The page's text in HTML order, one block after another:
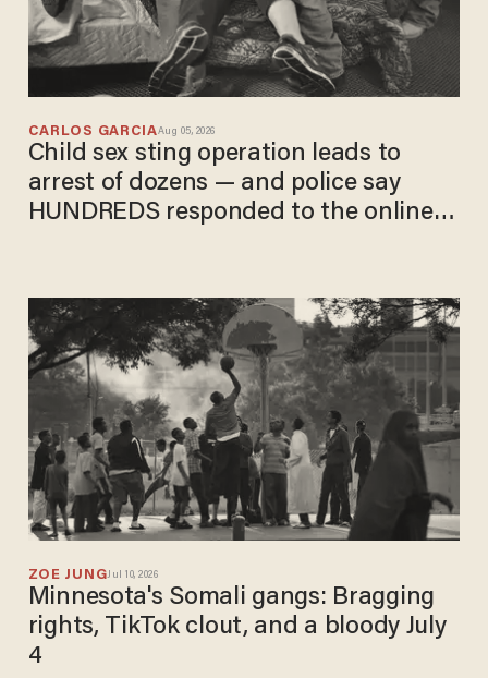
CARLOS GARCIAAug 05, 2026
Child sex sting operation leads to
arrest of dozens — and police say
HUNDREDS responded to the online
ZOE JUNGJul 10, 2026
Minnesota's Somali gangs: Bragging
rights, TikTok clout, and a bloody July
4